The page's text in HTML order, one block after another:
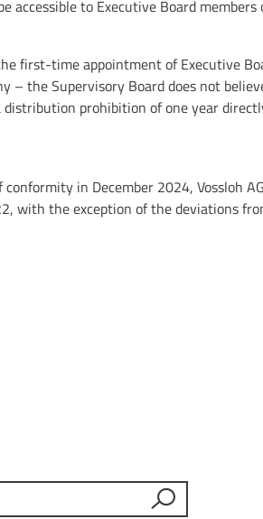
to Executive Board
first-time appointment of Executive
– the Supervisory Board does not
prohibition of one year
in December 2024, Vossloh
with the exception of the deviations